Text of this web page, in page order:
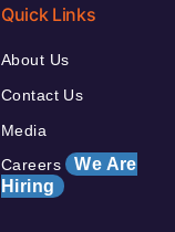
Quick Links
About Us
Contact Us
Media
Careers We Are
Hiring